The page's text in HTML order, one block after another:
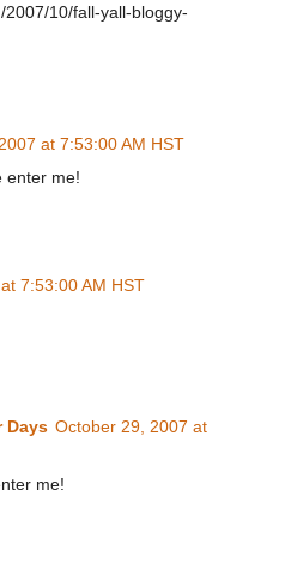
10/fall-yall-bloggy-
at 7:53:00 AM HST
enter me!
7:53:00 AM HST
Days October 29, 2007 at
me!